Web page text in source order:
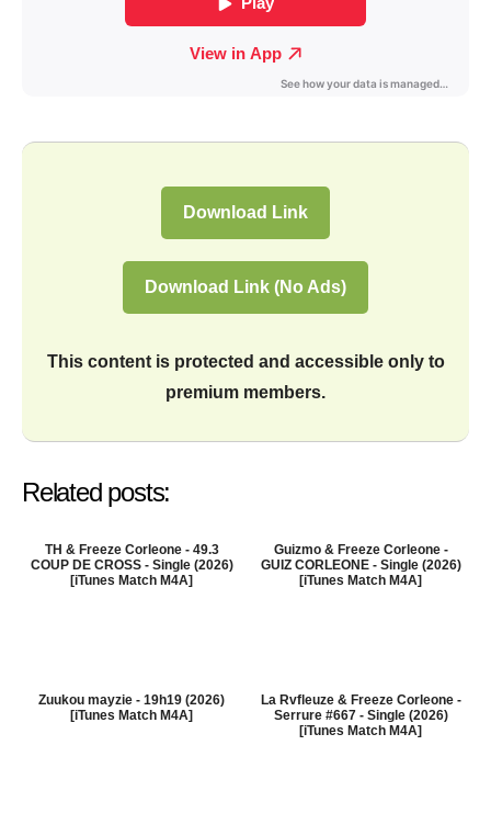
Download Link
Download Link (No Ads)
This content is protected and accessible only to
premium members.
Related posts:
TH & Freeze Corleone - 49.3
COUP DE CROSS - Single (2026)
[iTunes Match M4A]
Guizmo & Freeze Corleone -
GUIZ CORLEONE - Single (2026)
[iTunes Match M4A]
Zuukou mayzie - 19h19 (2026)
[iTunes Match M4A]
La Rvfleuze & Freeze Corleone -
Serrure #667 - Single (2026)
[iTunes Match M4A]